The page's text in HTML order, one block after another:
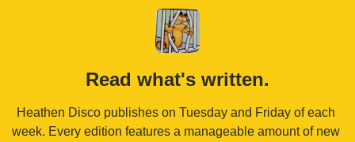
Read what's written.
Heathen Disco publishes on Tuesday and Friday of each
week. Every edition features a manageable amount of new